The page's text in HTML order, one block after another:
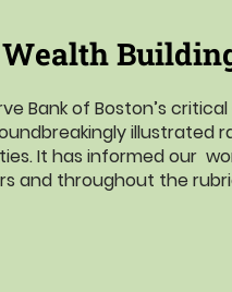
Bank of Boston’s
illustrated
It has informed our
and throughout the